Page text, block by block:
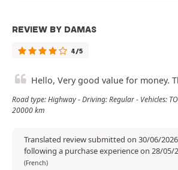
REVIEW BY DAMAS
4/5
Hello, Very good value for money.
Road type: Highway - Driving: Regular - Vehicles:
20000 km
Translated review submitted on 30/06/
following a purchase experience on 28/05/
(French)